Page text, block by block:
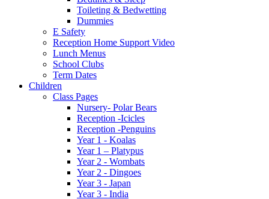
Toileting & Bedwetting
Dummies
E Safety
Reception Home Support Video
Lunch Menus
School Clubs
Term Dates
Children
Class Pages
Nursery- Polar Bears
Reception -Icicles
Reception -Penguins
Year 1 - Koalas
Year 1 – Platypus
Year 2 - Wombats
Year 2 - Dingoes
Year 3 - Japan
Year 3 - India